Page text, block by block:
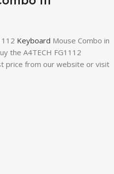
Keyboard Mouse Combo in
the A4TECH FG1112
price from our website or visit